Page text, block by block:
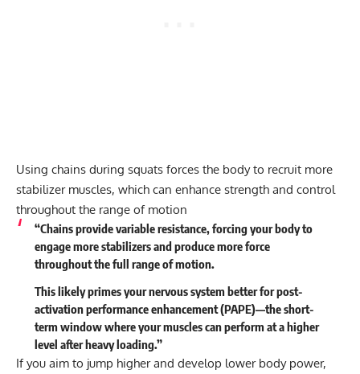
Using chains during squats forces the body to recruit more
stabilizer muscles, which can enhance strength and control
throughout the range of motion
“Chains provide variable resistance, forcing your body to
engage more stabilizers and produce more force
throughout the full range of motion.
This likely primes your nervous system better for post-
activation performance enhancement (PAPE)—the short-
term window where your muscles can perform at a higher
level after heavy loading.”
If you aim to jump higher and develop lower body power,